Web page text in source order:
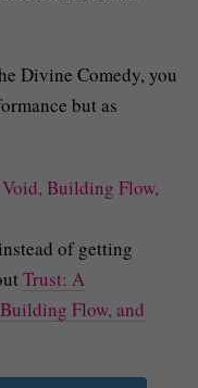
Divine Comedy, you
but as
of getting
Trust: A
Flow, and